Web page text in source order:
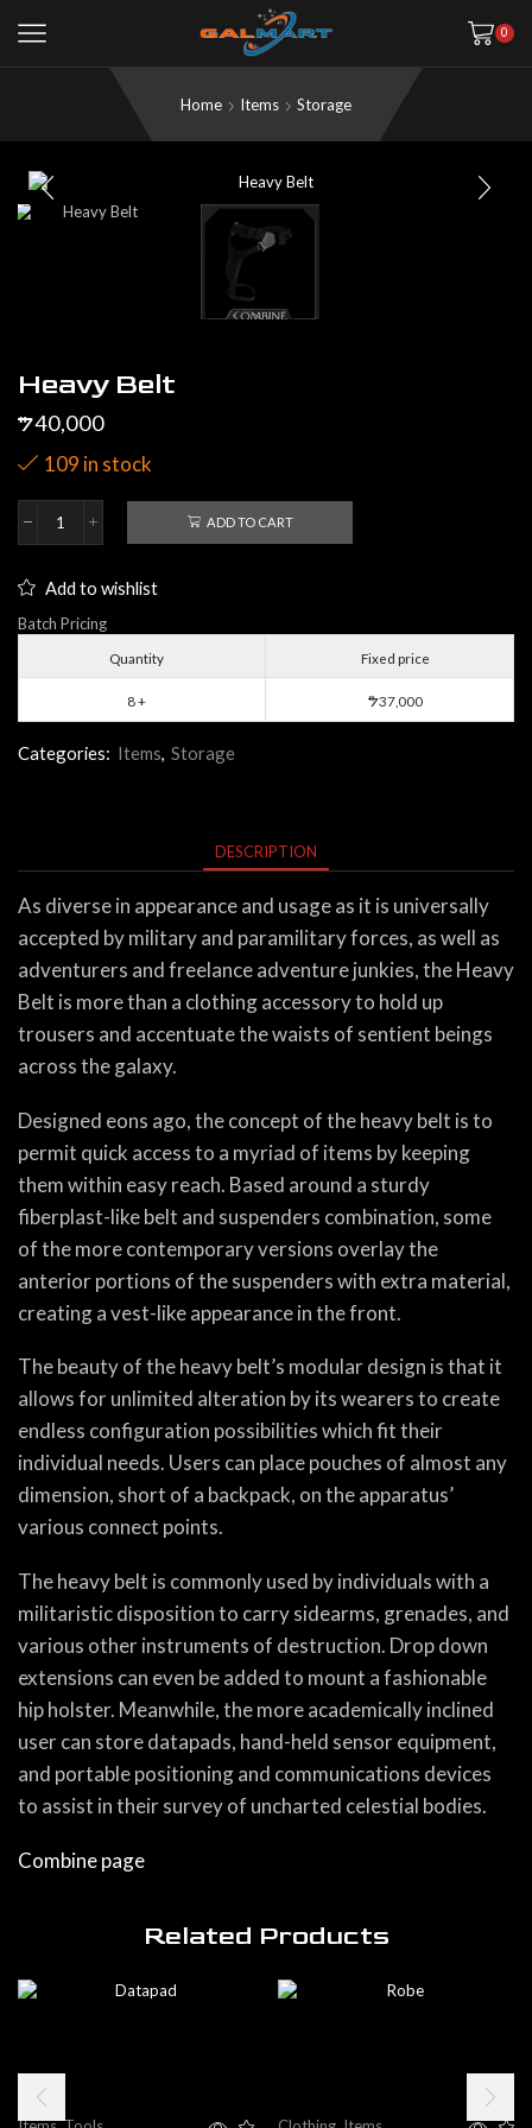
0
Home Items Storage
Heavy Belt
$40,000
109 in stock
Heavy
ADD TO CART
Add to wishlist
Batch Pricing
Quantity Fixed price
8 + $37,000
Categories: Items, Storage
DESCRIPTION
As diverse in appearance and usage as it is universally
accepted by military and paramilitary forces, as well as
adventurers and freelance adventure junkies, the Heavy
Belt is more than a clothing accessory to hold up
trousers and accentuate the waists of sentient beings
across the galaxy.
Designed eons ago, the concept of the heavy belt is to
permit quick access to a myriad of items by keeping
them within easy reach. Based around a sturdy
fiberplast-like belt and suspenders combination, some
of the more contemporary versions overlay the
anterior portions of the suspenders with extra material,
creating a vest-like appearance in the front.
The beauty of the heavy belt’s modular design is that it
allows for unlimited alteration by its wearers to create
endless configuration possibilities which fit their
individual needs. Users can place pouches of almost any
dimension, short of a backpack, on the apparatus’
various connect points.
The heavy belt is commonly used by individuals with a
militaristic disposition to carry sidearms, grenades, and
various other instruments of destruction. Drop down
extensions can even be added to mount a fashionable
hip holster. Meanwhile, the more academically inclined
user can store datapads, hand-held sensor equipment,
and portable positioning and communications devices
to assist in their survey of uncharted celestial bodies.
Combine page
Related Products